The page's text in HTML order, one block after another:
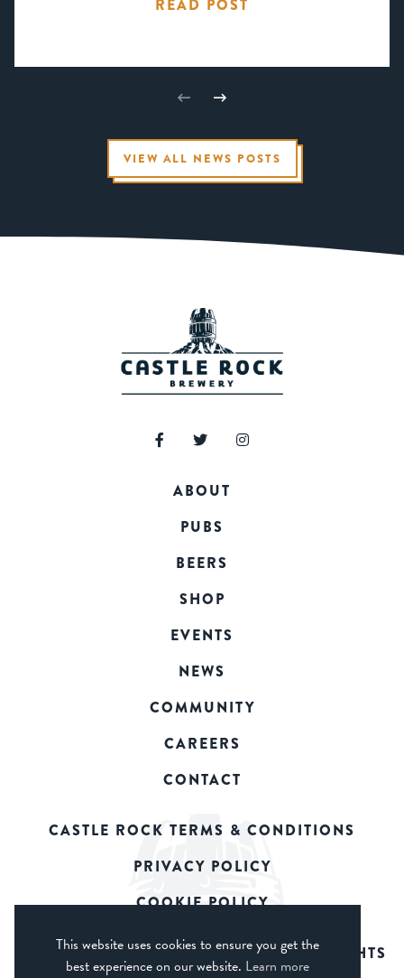
This website uses cookies to ensure you get the
best experience on our website. Learn more
READ POST
VIEW ALL NEWS POSTS
ABOUT
PUBS
BEERS
SHOP
EVENTS
NEWS
COMMUNITY
CAREERS
CONTACT
CASTLE ROCK TERMS & CONDITIONS
PRIVACY POLICY
COOKIE POLICY
© 2026 CASTLE ROCK BREWERY. ALL RIGHTS